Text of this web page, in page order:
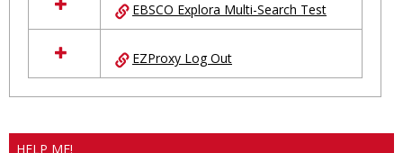
EBSCO Explora Multi-Search Test
EZProxy Log Out
HELP ME!